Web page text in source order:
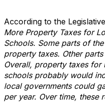
According to the
More Property Taxes for
Schools. Some parts of
property taxes. Other
Overall, property taxes for
schools probably would
local governments could
per year. Over time, these